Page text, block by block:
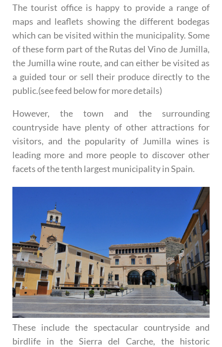
The tourist office is happy to provide a range of
maps and leaflets showing the different bodegas
which can be visited within the municipality. Some
of these form part of the Rutas del Vino de Jumilla,
the Jumilla wine route, and can either be visited as
a guided tour or sell their produce directly to the
public.(see feed below for more details)
However, the town and the surrounding
countryside have plenty of other attractions for
visitors, and the popularity of Jumilla wines is
leading more and more people to discover other
facets of the tenth largest municipality in Spain.
These include the spectacular countryside and
birdlife in the Sierra del Carche, the historic